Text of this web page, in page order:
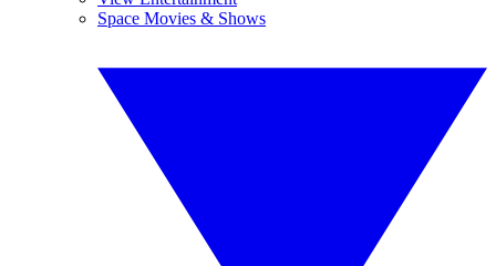
Space Movies & Shows